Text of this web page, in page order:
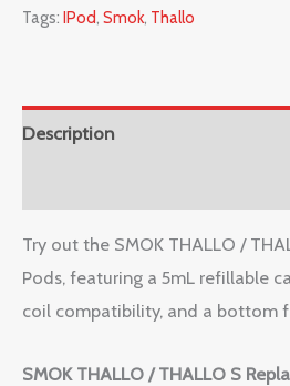
Tags: IPod, Smok, Thallo
Description
Try out the SMOK THALLO /
Pods, featuring a 5mL refillable
coil compatibility, and a bottom
SMOK THALLO / THALLO S